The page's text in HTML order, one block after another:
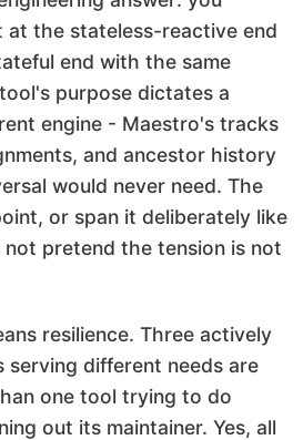
at the stateless-reactive end
end with the same
purpose dictates a
engine - Maestro's tracks
and ancestor history
would never need. The
or span it deliberately like
not pretend the tension is not
resilience. Three actively
serving different needs are
one tool trying to do
out its maintainer. Yes, all